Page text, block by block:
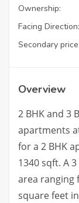
Ownership:
Facing Direction:
Secondary price:
Overview
2 BHK and 3
apartments
for a 2 BHK
1340 sqft. A
area ranging
square feet